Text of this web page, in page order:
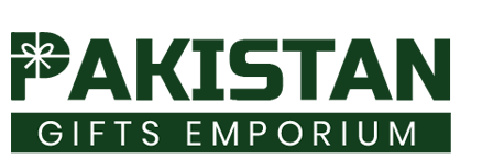
to
content